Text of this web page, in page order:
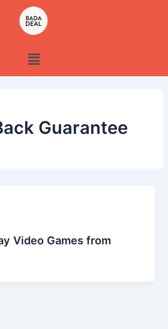
Menu
Guarantee
Video Games from